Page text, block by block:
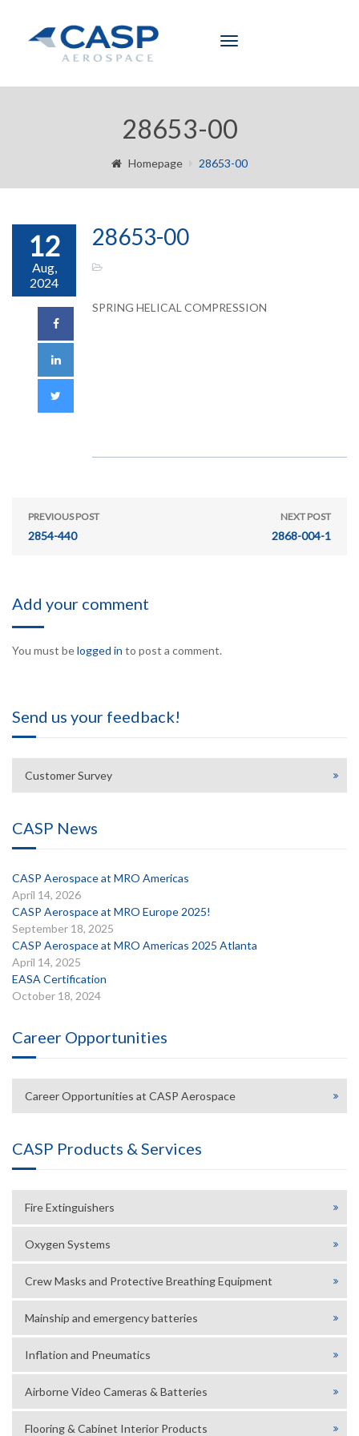
Toggle
28653-00
Homepage 28653-00
12
Aug,
2024
28653-00
SPRING HELICAL COMPRESSION
PREVIOUS POST
2854-440
NEXT POST
2868-004-1
Add your comment
You must belogged in to post a comment.
Send us your feedback!
Customer Survey
CASP News
CASP Aerospace at MRO Americas
April 14, 2026
CASP Aerospace at MRO Europe 2025!
September 18, 2025
CASP Aerospace at MRO Americas 2025 Atlanta
April 14, 2025
EASA Certification
October 18, 2024
Career Opportunities
Career Opportunities at CASP Aerospace
CASP Products & Services
Fire Extinguishers
Oxygen Systems
Crew Masks and Protective Breathing Equipment
Mainship and emergency batteries
Inflation and Pneumatics
Airborne Video Cameras & Batteries
Flooring & Cabinet Interior Products